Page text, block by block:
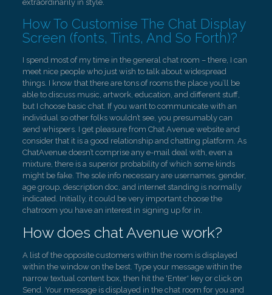
extraordinarily in style.
How To Customise The Chat Display
Screen (fonts, Tints, And So Forth)?
I spend most of my time in the general chat room – there, I can
meet nice people who just wish to talk about widespread
things. I know that there are tons of rooms the place you’ll be
able to discuss music, artwork, education, and different stuff,
but I choose basic chat. If you want to communicate with an
individual so other folks wouldn’t see, you presumably can
send whispers. I get pleasure from Chat Avenue website and
consider that it is a good relationship and chatting platform. As
ChatAvenue doesn’t comprise any e-mail deal with, even a
mixture, there is a superior probability of which some kinds
might be fake. The sole info necessary are usernames, gender,
age group, description doc, and internet standing is normally
indicated. Initially, it could be very important choose the
chatroom you have an interest in signing up for in.
How does chat Avenue work?
A list of the opposite customers within the room is displayed
within the window on the best. Type your message within the
narrow textual content box, then hit the 'Enter' key or click on
Send. Your message is displayed in the chat room for you and